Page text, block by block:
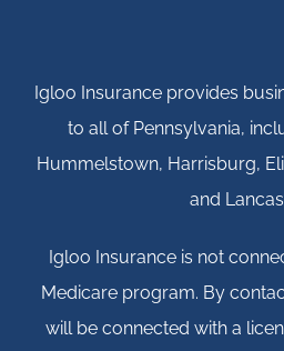
Igloo Insurance provides
to all of Pennsylvania,
Hummelstown, Harrisburg,
and
Igloo Insurance is not
Medicare program. By
will be connected with a